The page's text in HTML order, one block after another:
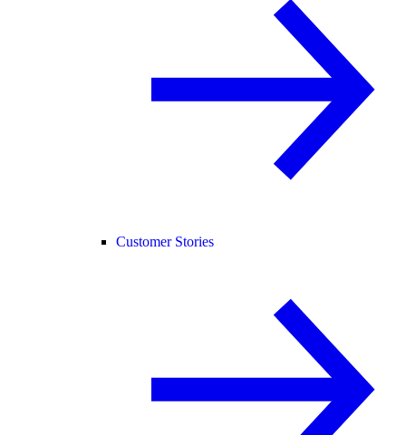
Customer Stories